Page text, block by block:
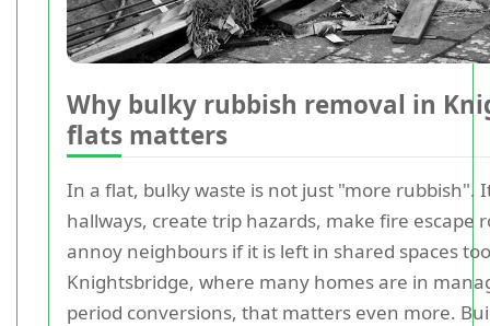
Why bulky rubbish removal in
flats matters
In a flat, bulky waste is not just "more rubbish".
hallways, create trip hazards, make fire escape
annoy neighbours if it is left in shared spaces
Knightsbridge, where many homes are in
period conversions, that matters even more.